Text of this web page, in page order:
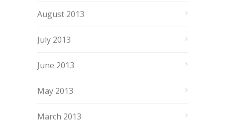
August 2013
July 2013
June 2013
May 2013
March 2013